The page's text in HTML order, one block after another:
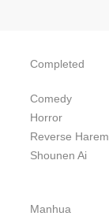
Completed
Comedy
Horror
Reverse Harem
Shounen Ai
Manhua